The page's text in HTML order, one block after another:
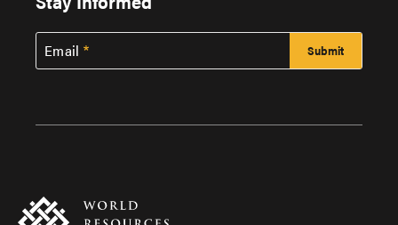
Email